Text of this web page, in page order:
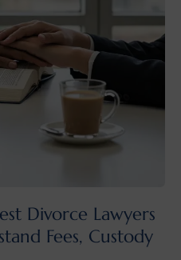
Divorce Lawyers
Fees, Custody